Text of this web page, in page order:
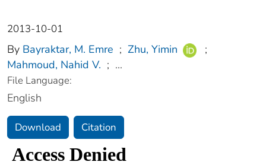
2013-10-01
By Bayraktar, M. Emre ; Zhu, Yimin
;
Mahmoud, Nahid V. ; ...
File Language:
English
Download Citation